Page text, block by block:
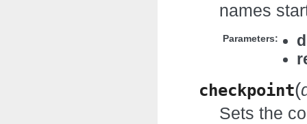
names
Parameters:
checkpoint(
Sets the